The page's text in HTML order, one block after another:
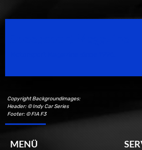
Copyright Backgroundimages:
Header: © Indy Car Series
Footer: © FIA F3
MENÜ